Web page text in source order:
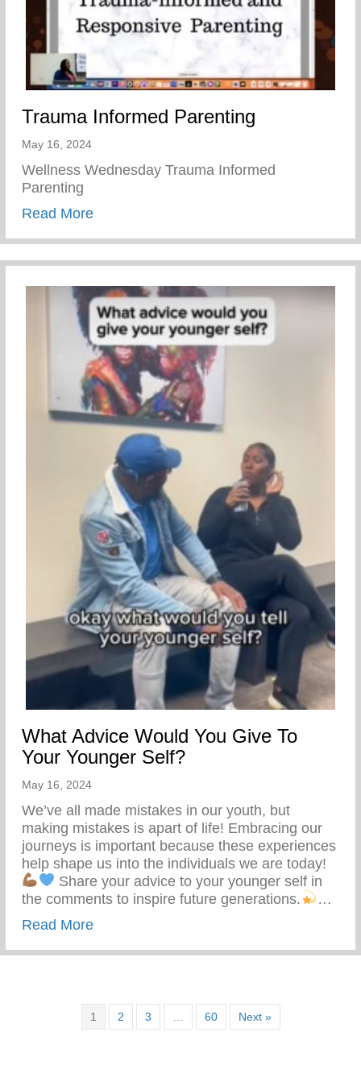
Trauma Informed Parenting
May 16, 2024
Wellness Wednesday Trauma Informed
Parenting
Read Moreabout Trauma Informed Parenting
What Advice Would You Give To
Your Younger Self?
May 16, 2024
We’ve all made mistakes in our youth, but
making mistakes is apart of life! Embracing our
journeys is important because these experiences
help shape us into the individuals we are today!
Share your advice to your younger self in
the comments to inspire future generations.
…
Read Moreabout What Advice Would You Give To
1 2 3 60 Next »